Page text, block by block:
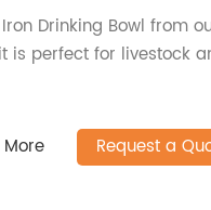
Drinking Bowl from
is perfect for livestock
Request a